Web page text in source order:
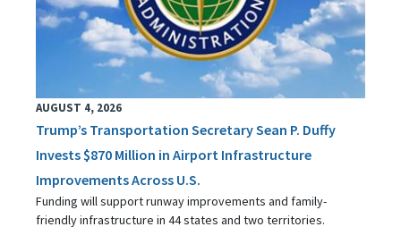
AUGUST 4, 2026
Trump’s Transportation Secretary Sean P. Duffy
Invests $870 Million in Airport Infrastructure
Improvements Across U.S.
Funding will support runway improvements and family-
friendly infrastructure in 44 states and two territories.